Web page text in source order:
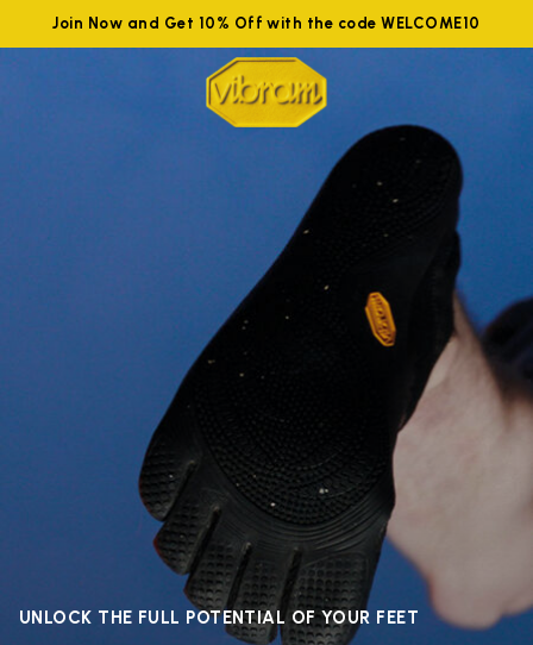
Join Now and Get 10% Off with the code WELCOME10
UNLOCK THE FULL POTENTIAL OF YOUR FEET